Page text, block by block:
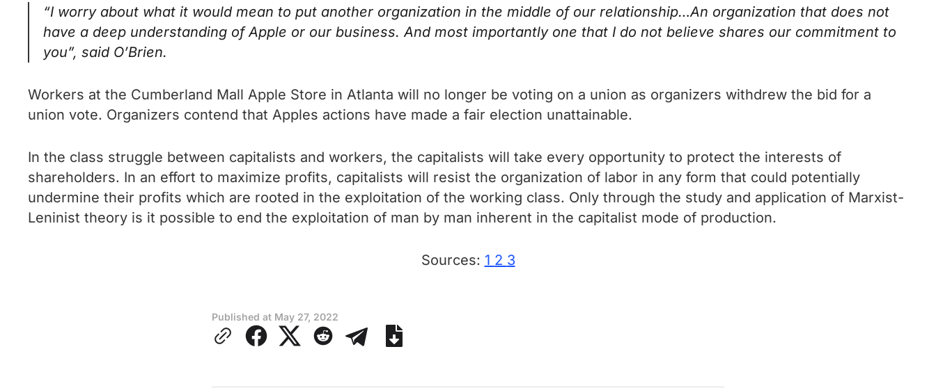
“I worry about what it would mean to put another organization in the middle of our relationship…An organization that does not
have a deep understanding of Apple or our business. And most importantly one that I do not believe shares our commitment to
you”, said O’Brien.
Workers at the Cumberland Mall Apple Store in Atlanta will no longer be voting on a union as organizers withdrew the bid for a
union vote. Organizers contend that Apples actions have made a fair election unattainable.
In the class struggle between capitalists and workers, the capitalists will take every opportunity to protect the interests of
shareholders. In an effort to maximize profits, capitalists will resist the organization of labor in any form that could potentially
undermine their profits which are rooted in the exploitation of the working class. Only through the study and application of Marxist-
Leninist theory is it possible to end the exploitation of man by man inherent in the capitalist mode of production.
Sources: 1 2 3
Published at May 27, 2022